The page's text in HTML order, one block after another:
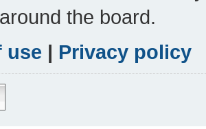
the board.
use | Privacy policy